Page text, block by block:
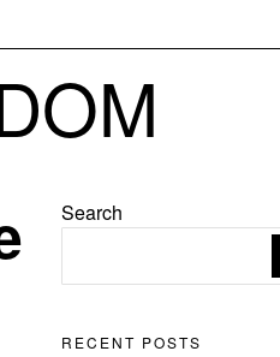
Search
RECENT POSTS